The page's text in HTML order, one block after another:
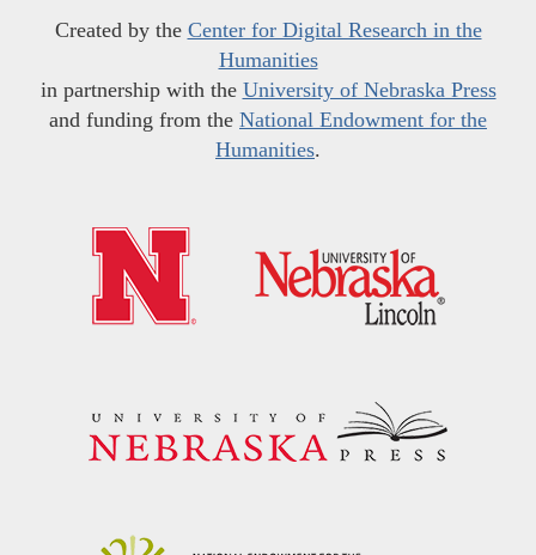
Created by the Center for Digital Research in the
Humanities
in partnership with the University of Nebraska Press
and funding from the National Endowment for the
Humanities.